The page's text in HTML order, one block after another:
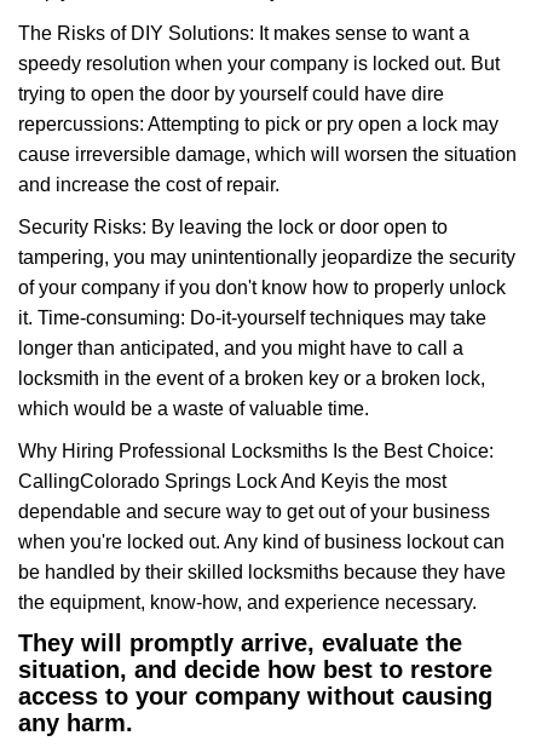
The Risks of DIY Solutions: It makes sense to want a
speedy resolution when your company is locked out. But
trying to open the door by yourself could have dire
repercussions: Attempting to pick or pry open a lock may
cause irreversible damage, which will worsen the situation
and increase the cost of repair.
Security Risks: By leaving the lock or door open to
tampering, you may unintentionally jeopardize the security
of your company if you don't know how to properly unlock
it. Time-consuming: Do-it-yourself techniques may take
longer than anticipated, and you might have to call a
locksmith in the event of a broken key or a broken lock,
which would be a waste of valuable time.
Why Hiring Professional Locksmiths Is the Best Choice:
CallingColorado Springs Lock And Keyis the most
dependable and secure way to get out of your business
when you're locked out. Any kind of business lockout can
be handled by their skilled locksmiths because they have
the equipment, know-how, and experience necessary.
They will promptly arrive, evaluate the
situation, and decide how best to restore
access to your company without causing
any harm.